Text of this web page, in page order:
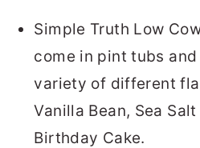
Simple Truth Low
come in pint tubs
variety of different
Vanilla Bean, Sea
Birthday Cake.